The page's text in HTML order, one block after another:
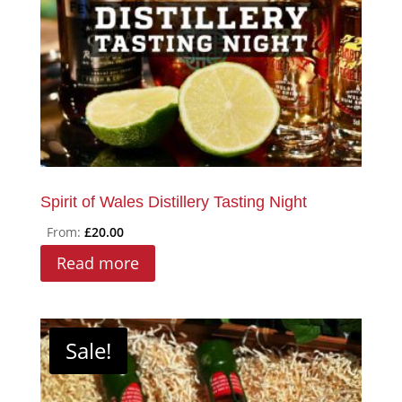
on
the
product
page
Spirit of Wales Distillery Tasting Night
From: £20.00
Read more
Sale!